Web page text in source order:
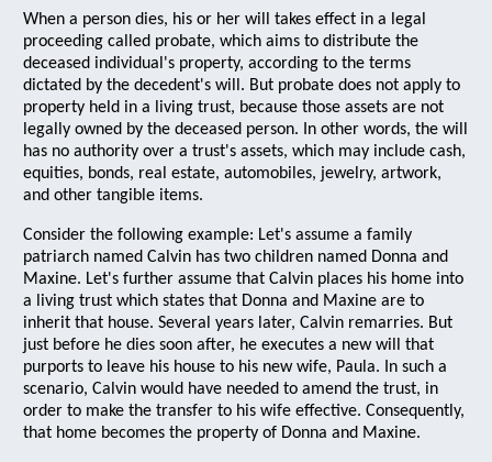
When a person dies, his or her will takes effect in a legal
proceeding called probate, which aims to distribute the
deceased individual's property, according to the terms
dictated by the decedent's will. But probate does not apply to
property held in a living trust, because those assets are not
legally owned by the deceased person. In other words, the will
has no authority over a trust's assets, which may include cash,
equities, bonds, real estate, automobiles, jewelry, artwork,
and other tangible items.
Consider the following example: Let's assume a family
patriarch named Calvin has two children named Donna and
Maxine. Let's further assume that Calvin places his home into
a living trust which states that Donna and Maxine are to
inherit that house. Several years later, Calvin remarries. But
just before he dies soon after, he executes a new will that
purports to leave his house to his new wife, Paula. In such a
scenario, Calvin would have needed to amend the trust, in
order to make the transfer to his wife effective. Consequently,
that home becomes the property of Donna and Maxine.